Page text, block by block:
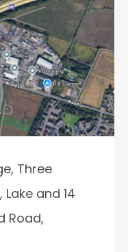
Three
and 14
Road,